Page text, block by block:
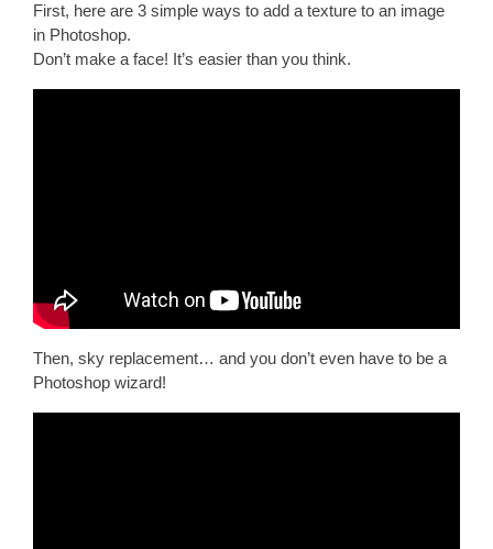
First, here are 3 simple ways to add a texture to an image
in Photoshop.
Don’t make a face! It’s easier than you think.
Then, sky replacement… and you don’t even have to be a
Photoshop wizard!